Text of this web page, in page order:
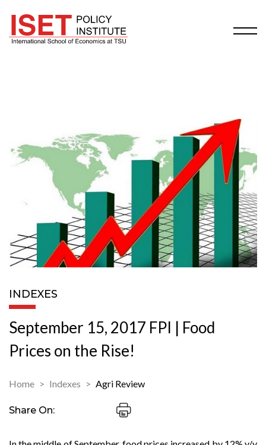
INDEXES
September 15, 2017 FPI | Food
Prices on the Rise!
Home Indexes Agri Review
Share On: